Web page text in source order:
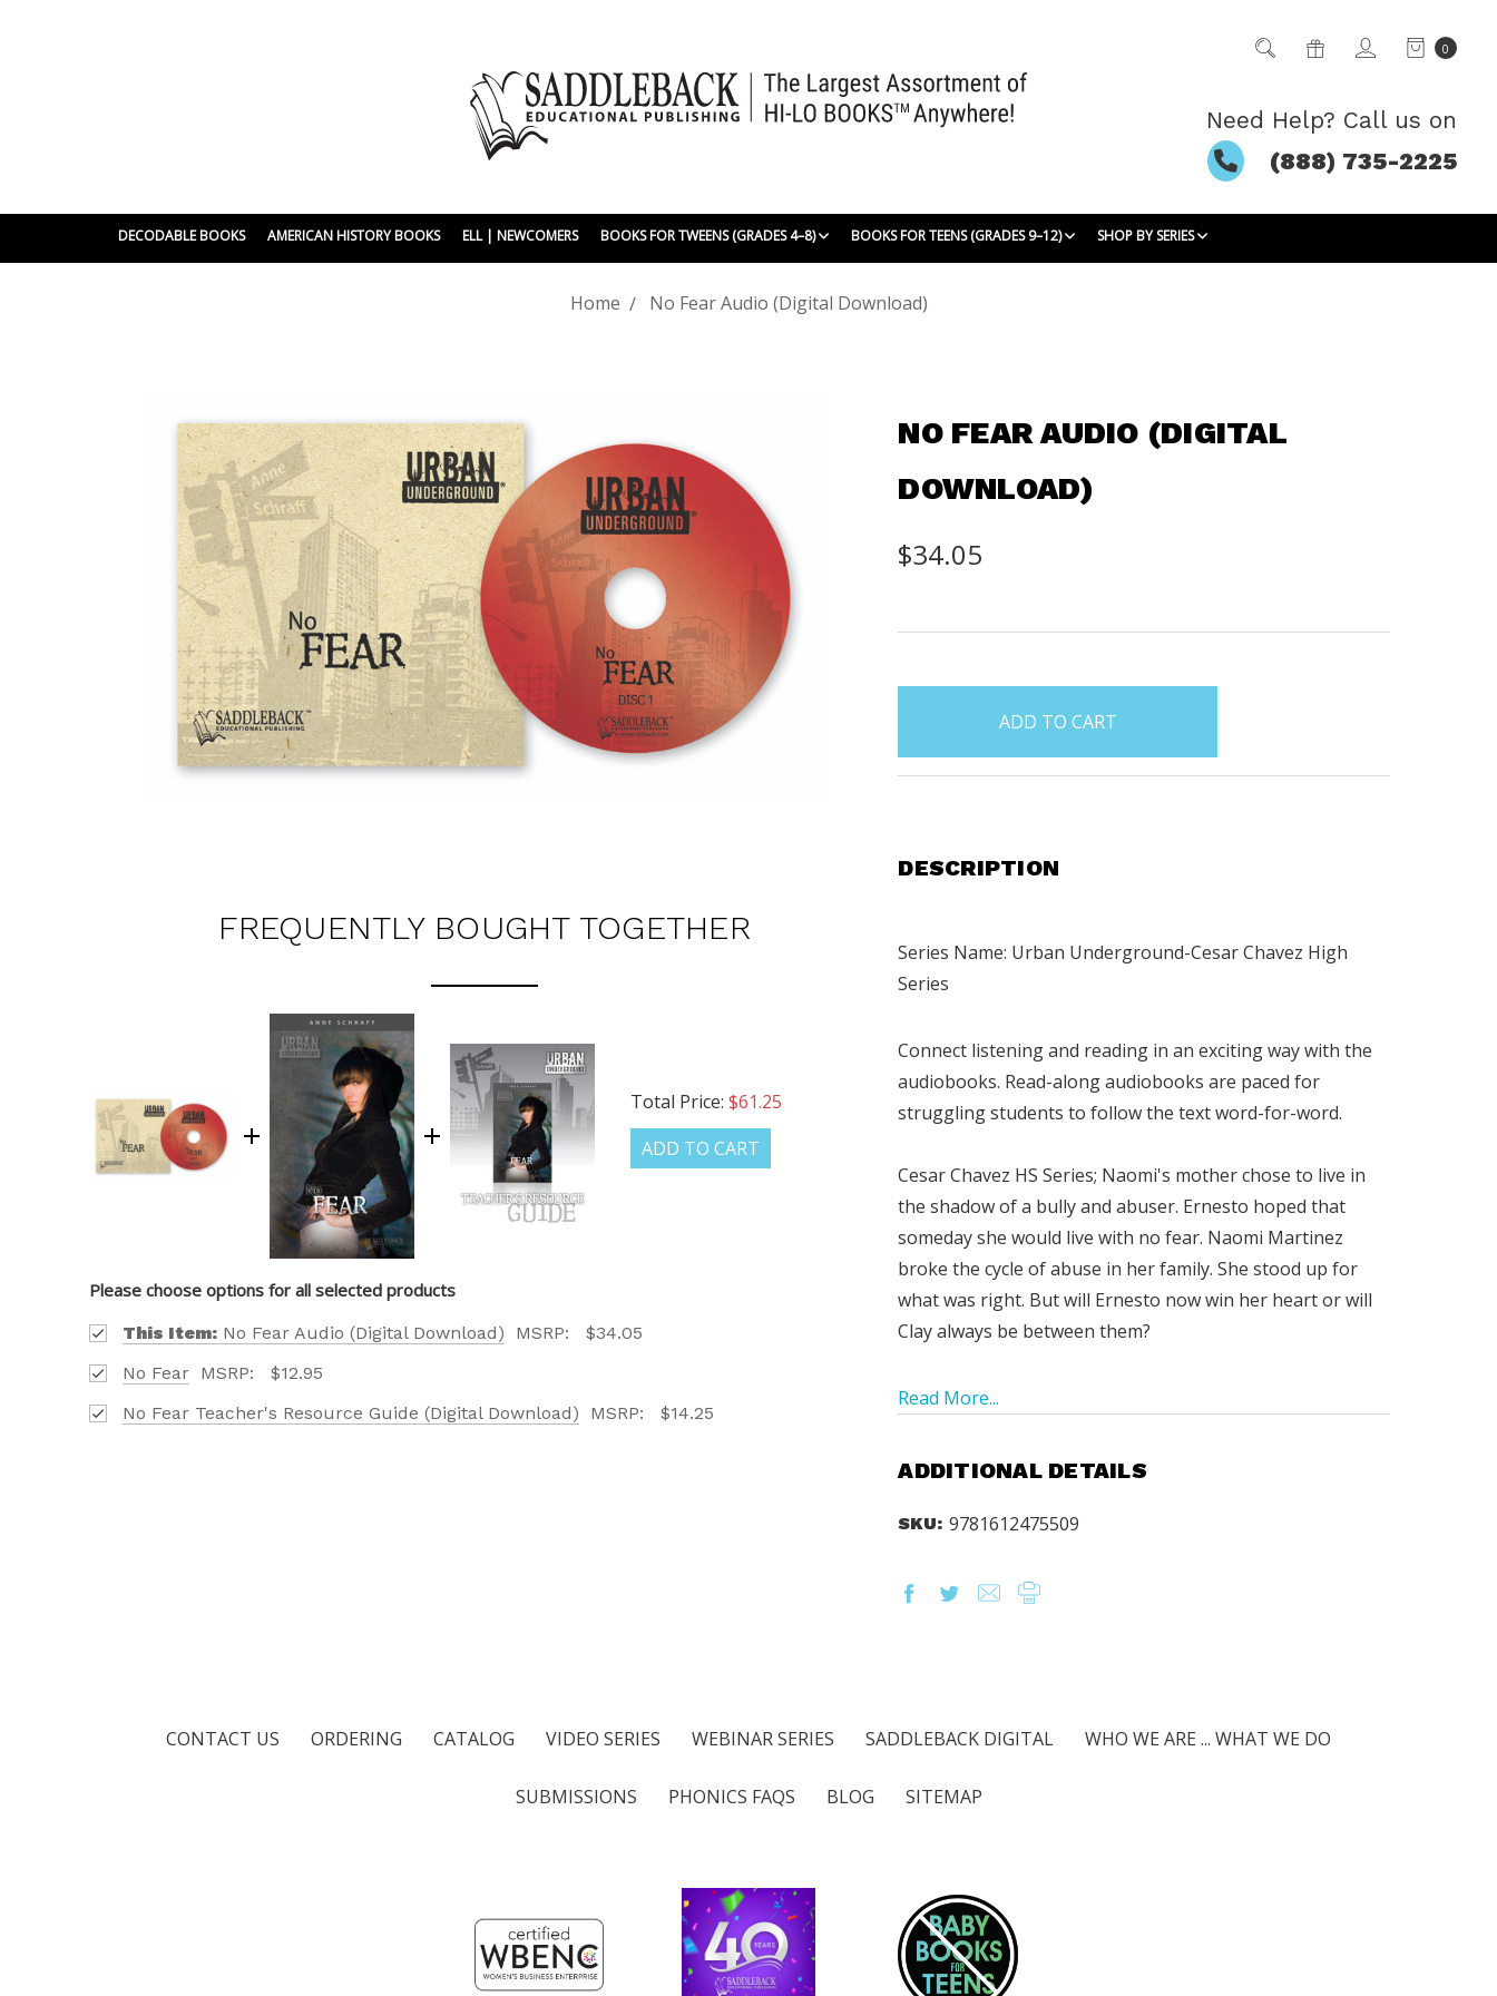
0
Need Help? Call us on
(888) 735-2225
DECODABLE BOOKS AMERICAN HISTORY BOOKS ELL | NEWCOMERS BOOKS FOR TWEENS (GRADES 4–8) BOOKS FOR TEENS (GRADES 9–12) SHOP BY SERIES
Home No Fear Audio (Digital Download)
NO FEAR AUDIO (DIGITAL
DOWNLOAD)
$34.05
items
DESCRIPTION
Series Name: Urban Underground-Cesar Chavez High
Series
Connect listening and reading in an exciting way with the
audiobooks. Read-along audiobooks are paced for
struggling students to follow the text word-for-word.
Cesar Chavez HS Series; Naomi's mother chose to live in
the shadow of a bully and abuser. Ernesto hoped that
someday she would live with no fear. Naomi Martinez
broke the cycle of abuse in her family. She stood up for
what was right. But will Ernesto now win her heart or will
Clay always be between them?
Read More...
ADDITIONAL DETAILS
SKU: 9781612475509
FREQUENTLY BOUGHT TOGETHER
Total Price: $61.25
ADD TO CART
Please choose options for all selected products
This Item: No Fear Audio (Digital Download) MSRP:
$34.05
No Fear MSRP:
$12.95
No Fear Teacher's Resource Guide (Digital Download)
MSRP: $14.25
CONTACT US ORDERING CATALOG VIDEO SERIES WEBINAR SERIES SADDLEBACK DIGITAL WHO WE ARE ... WHAT WE DO
SUBMISSIONS PHONICS FAQS BLOG SITEMAP